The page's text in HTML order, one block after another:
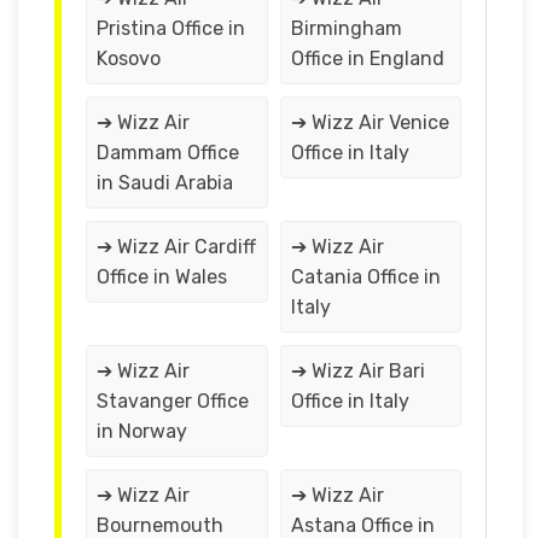
Pristina Office in
Kosovo
Birmingham
Office in England
➔ Wizz Air
Dammam Office
in Saudi Arabia
➔ Wizz Air Venice
Office in Italy
➔ Wizz Air Cardiff
Office in Wales
➔ Wizz Air
Catania Office in
Italy
➔ Wizz Air
Stavanger Office
in Norway
➔ Wizz Air Bari
Office in Italy
➔ Wizz Air
Bournemouth
➔ Wizz Air
Astana Office in